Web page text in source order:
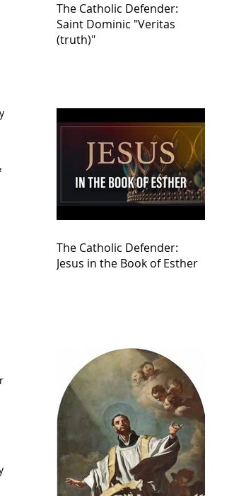
The Catholic Defender:
Saint Dominic "Veritas
(truth)"
The Catholic Defender:
Jesus in the Book of Esther